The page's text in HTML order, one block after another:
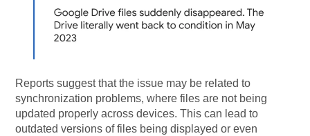
Reports suggest that the issue may be related to
synchronization problems, where files are not being
updated properly across devices. This can lead to
outdated versions of files being displayed or even